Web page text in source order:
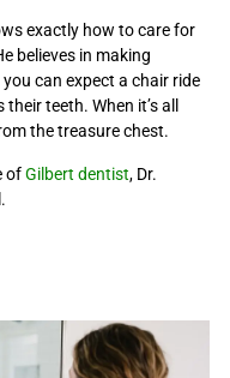
exactly how to care for
believes in making
you can expect a chair ride
teeth. When it’s all
the treasure chest.
ofGilbert dentist, Dr.